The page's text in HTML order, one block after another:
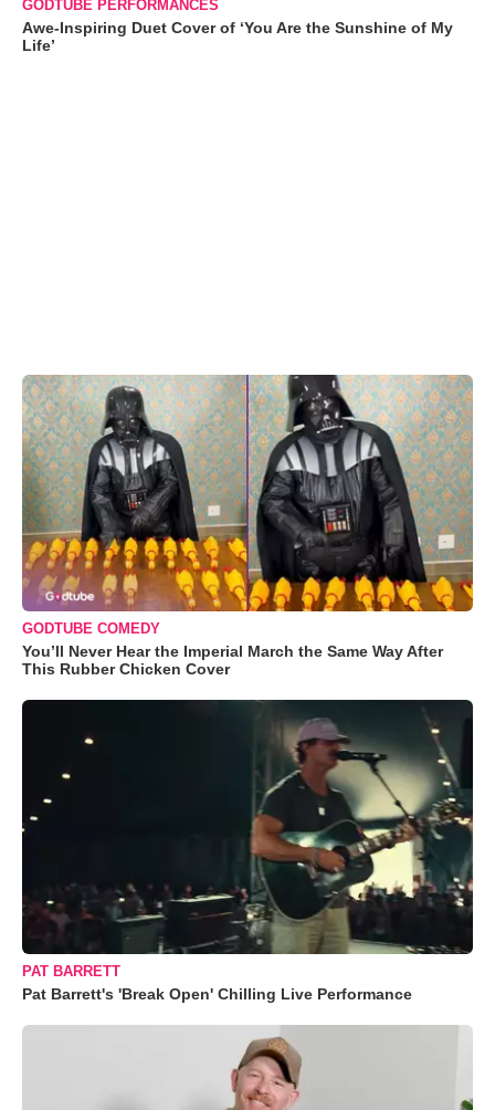
GODTUBE PERFORMANCES
Awe-Inspiring Duet Cover of ‘You Are the Sunshine of My
Life’
GODTUBE COMEDY
You’ll Never Hear the Imperial March the Same Way After
This Rubber Chicken Cover
PAT BARRETT
Pat Barrett's 'Break Open' Chilling Live Performance